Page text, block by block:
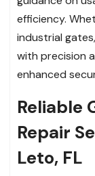
efficiency.
industrial
with precision
enhanced
Reliable
Repair
Leto, FL